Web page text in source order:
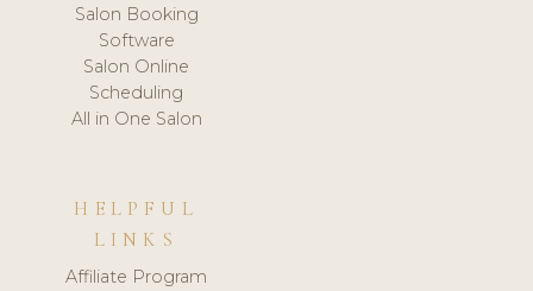
Salon Booking
Software
Salon Online
Scheduling
All in One Salon
HELPFUL
LINKS
Affiliate Program